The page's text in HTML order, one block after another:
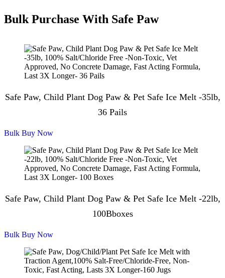
Bulk Purchase With Safe Paw
Safe Paw, Child Plant Dog Paw & Pet Safe Ice Melt -35lb,
36 Pails
Bulk Buy Now
Safe Paw, Child Plant Dog Paw & Pet Safe Ice Melt -22lb,
100Bboxes
Bulk Buy Now